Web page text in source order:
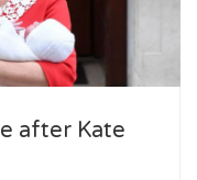
after Kate